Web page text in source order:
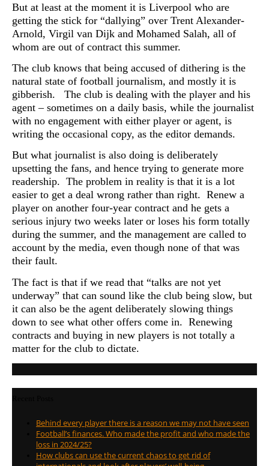
But at least at the moment it is Liverpool who are
getting the stick for “dallying” over Trent Alexander-
Arnold, Virgil van Dijk and Mohamed Salah, all of
whom are out of contract this summer.
The club knows that being accused of dithering is the
natural state of football journalism, and mostly it is
gibberish. The club is dealing with the player and his
agent – sometimes on a daily basis, while the journalist
with no engagement with either player or agent, is
writing the occasional copy, as the editor demands.
But what journalist is also doing is deliberately
upsetting the fans, and hence trying to generate more
readership. The problem in reality is that it is a lot
easier to get a deal wrong rather than right. Renew a
player on another four-year contract and he gets a
serious injury two weeks later or loses his form totally
during the summer, and the management are called to
account by the media, even though none of that was
their fault.
The fact is that if we read that “talks are not yet
underway” that can sound like the club being slow, but
it can also be the agent deliberately slowing things
down to see what other offers come in. Renewing
contracts and buying in new players is not totally a
matter for the club to dictate.
Behind every player there is a reason we may not have seen
Football’s finances. Who made the profit and who made the
loss in 2024/25?
How clubs can use the current chaos to get rid of